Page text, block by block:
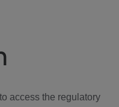
access the regulatory